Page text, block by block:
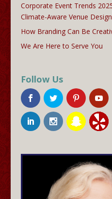
Corporate Event Trends
Climate-Aware Venue Design
How Branding Can Be
We Are Here to Serve You
Follow Us